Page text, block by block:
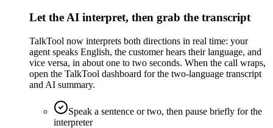
Let the AI interpret, then grab the transcript
TalkTool now interprets both directions in real time: your
agent speaks English, the customer hears their language, and
vice versa, in about one to two seconds. When the call wraps,
open the TalkTool dashboard for the two-language transcript
and AI summary.
Speak a sentence or two, then pause briefly for the
interpreter